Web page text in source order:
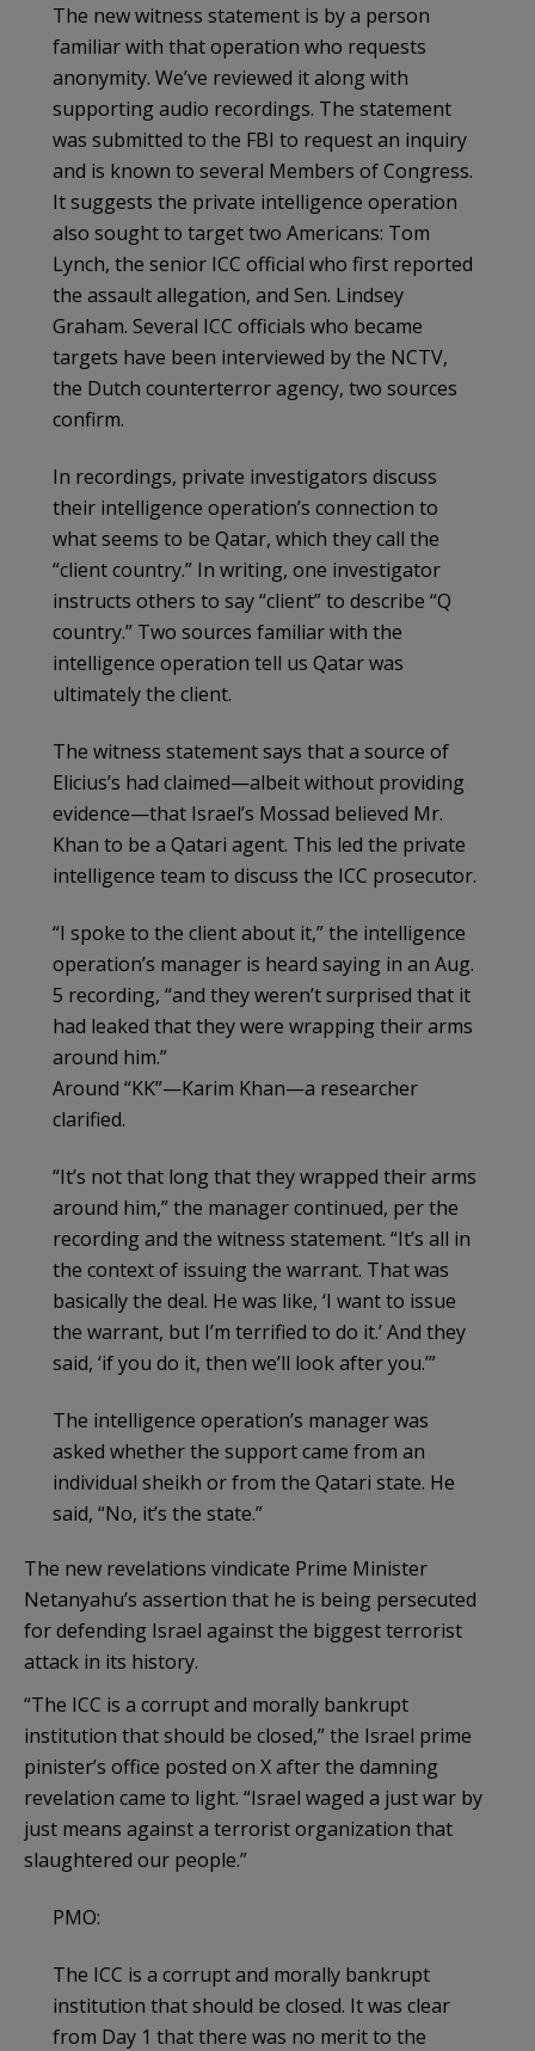
The new witness statement is by a person
familiar with that operation who requests
anonymity. We’ve reviewed it along with
supporting audio recordings. The statement
was submitted to the FBI to request an inquiry
and is known to several Members of Congress.
It suggests the private intelligence operation
also sought to target two Americans: Tom
Lynch, the senior ICC official who first reported
the assault allegation, and Sen. Lindsey
Graham. Several ICC officials who became
targets have been interviewed by the NCTV,
the Dutch counterterror agency, two sources
confirm.
In recordings, private investigators discuss
their intelligence operation’s connection to
what seems to be Qatar, which they call the
“client country.” In writing, one investigator
instructs others to say “client” to describe “Q
country.” Two sources familiar with the
intelligence operation tell us Qatar was
ultimately the client.
The witness statement says that a source of
Elicius’s had claimed—albeit without providing
evidence—that Israel’s Mossad believed Mr.
Khan to be a Qatari agent. This led the private
intelligence team to discuss the ICC prosecutor.
“I spoke to the client about it,” the intelligence
operation’s manager is heard saying in an Aug.
5 recording, “and they weren’t surprised that it
had leaked that they were wrapping their arms
around him.”
Around “KK”—Karim Khan—a researcher
clarified.
“It’s not that long that they wrapped their arms
around him,” the manager continued, per the
recording and the witness statement. “It’s all in
the context of issuing the warrant. That was
basically the deal. He was like, ‘I want to issue
the warrant, but I’m terrified to do it.’ And they
said, ‘if you do it, then we’ll look after you.’”
The intelligence operation’s manager was
asked whether the support came from an
individual sheikh or from the Qatari state. He
said, “No, it’s the state.”
The new revelations vindicate Prime Minister
Netanyahu’s assertion that he is being persecuted
for defending Israel against the biggest terrorist
attack in its history.
“The ICC is a corrupt and morally bankrupt
institution that should be closed,” the Israel prime
pinister’s office posted on X after the damning
revelation came to light. “Israel waged a just war by
just means against a terrorist organization that
slaughtered our people.”
PMO:
The ICC is a corrupt and morally bankrupt
institution that should be closed. It was clear
from Day 1 that there was no merit to the